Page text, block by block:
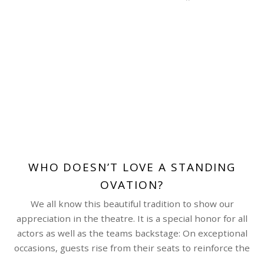
WHO DOESN’T LOVE A STANDING
OVATION?
We all know this beautiful tradition to show our
appreciation in the theatre. It is a special honor for all
actors as well as the teams backstage: On exceptional
occasions, guests rise from their seats to reinforce the